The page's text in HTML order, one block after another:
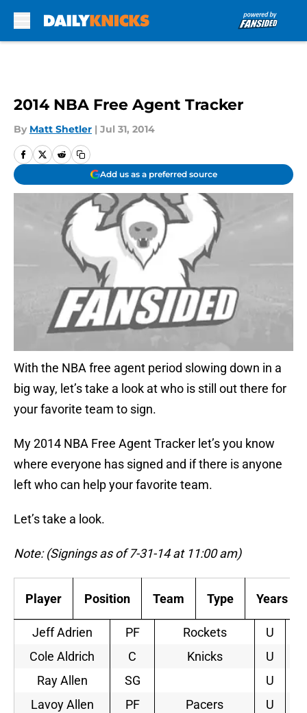
2014 NBA Free Agent Tracker
By Matt Shetler | Jul 31, 2014
Add us as a preferred source
With the NBA free agent period slowing down in a
big way, let’s take a look at who is still out there for
your favorite team to sign.
My 2014 NBA Free Agent Tracker let’s you know
where everyone has signed and if there is anyone
left who can help your favorite team.
Let’s take a look.
Note: (Signings as of 7-31-14 at 11:00 am)
Player Position Team Type Years
Jeff Adrien PF Rockets U
Cole Aldrich
C Knicks U
Ray Allen
SG
U
Lavoy Allen
PF Pacers U